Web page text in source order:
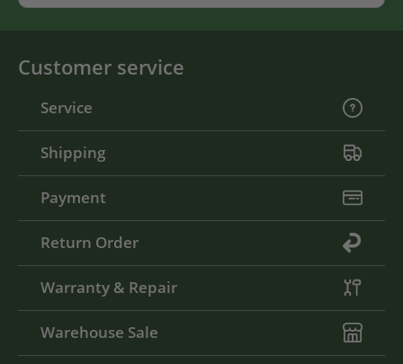
Customer service
Service
Shipping
Payment
Return Order
Warranty & Repair
Warehouse Sale